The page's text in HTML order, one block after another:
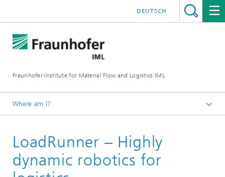
Fraunhofer Institute for Material Flow and Logistics IML
DEUTSCH
Where am I?
Projects
LoadRunner – Highly
dynamic robotics for